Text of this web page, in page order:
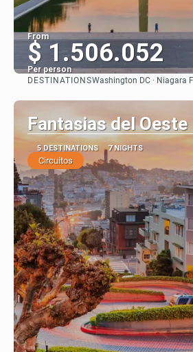
From
$ 1.506.052
Per person
DESTINATIONSWashington DC · Niagara
Fantasias del Oeste
5 DESTINATIONS 7 NIGHTS
Circuitos